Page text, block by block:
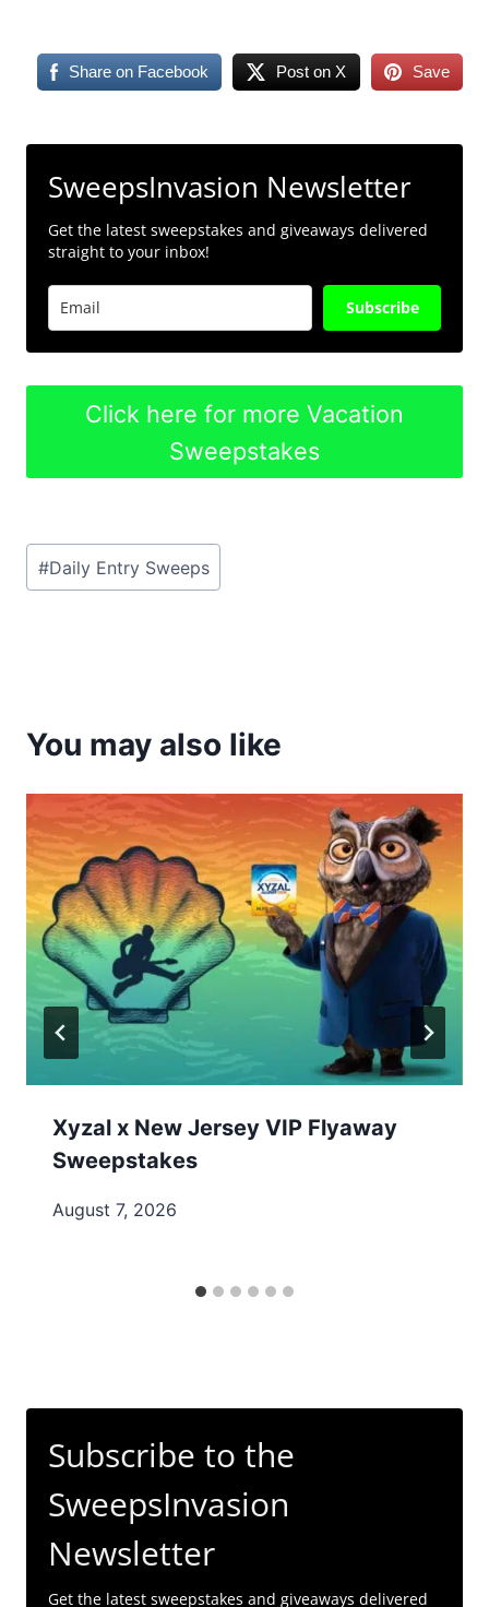
Share on Facebook Post on X Save
SweepsInvasion Newsletter
Get the latest sweepstakes and giveaways delivered
straight to your inbox!
Subscribe
Click here for more Vacation
Sweepstakes
Post
Tags:
#Daily Entry Sweeps
You may also like
Xyzal x New Jersey VIP Flyaway
Sweepstakes
August 7, 2026
Subscribe to the
SweepsInvasion
Newsletter
Get the latest sweepstakes and giveaways delivered